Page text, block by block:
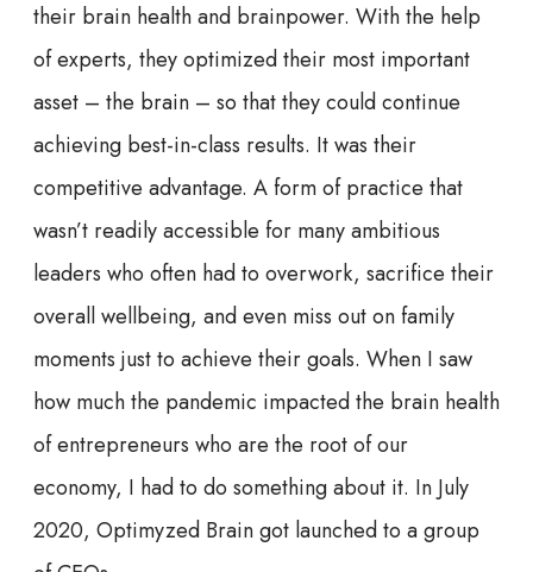
their brain health and brainpower. With the help
of experts, they optimized their most important
asset – the brain – so that they could continue
achieving best-in-class results. It was their
competitive advantage. A form of practice that
wasn’t readily accessible for many ambitious
leaders who often had to overwork, sacrifice their
overall wellbeing, and even miss out on family
moments just to achieve their goals. When I saw
how much the pandemic impacted the brain health
of entrepreneurs who are the root of our
economy, I had to do something about it. In July
2020, Optimyzed Brain got launched to a group